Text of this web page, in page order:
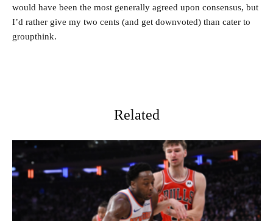
would have been the most generally agreed upon consensus, but
I’d rather give my two cents (and get downvoted) than cater to
groupthink.
Related